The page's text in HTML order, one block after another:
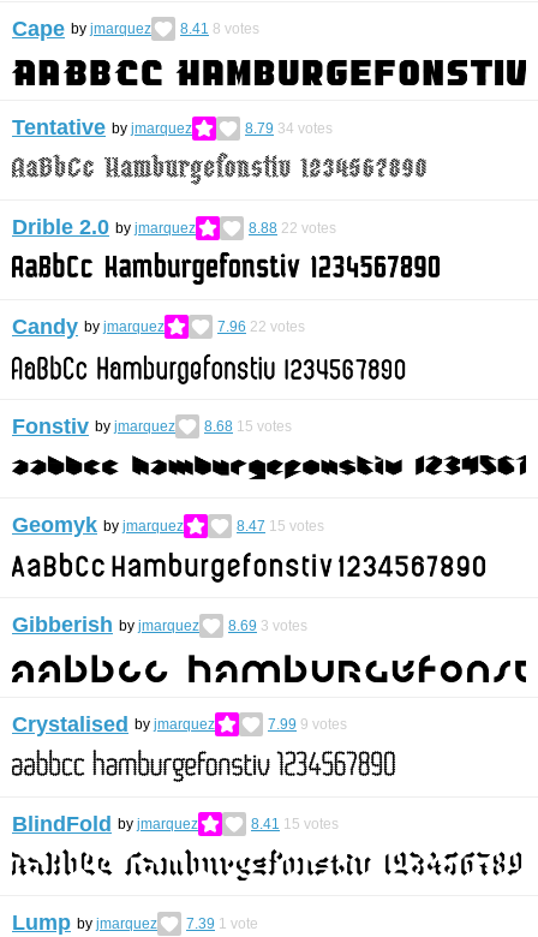
Cape by jmarquez 8.41 8 votes
Tentative by jmarquez 8.79 34 votes
Drible 2.0 by jmarquez 8.88 22 votes
Candy by jmarquez 7.96 22 votes
Fonstiv by jmarquez 8.68 15 votes
Geomyk by jmarquez 8.47 15 votes
Gibberish by jmarquez 8.69 3 votes
Crystalised by jmarquez 7.99 9 votes
BlindFold by jmarquez 8.41 15 votes
Lump by jmarquez 7.39 1 vote